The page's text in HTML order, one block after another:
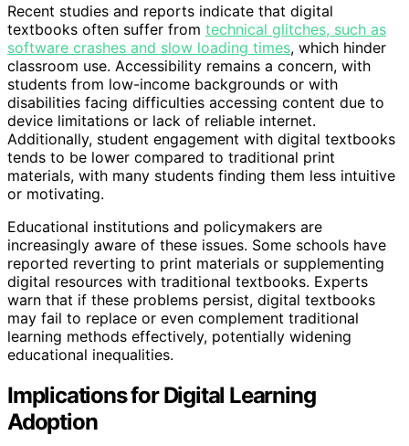
Recent studies and reports indicate that digital
textbooks often suffer from technical glitches, such as
software crashes and slow loading times, which hinder
classroom use. Accessibility remains a concern, with
students from low-income backgrounds or with
disabilities facing difficulties accessing content due to
device limitations or lack of reliable internet.
Additionally, student engagement with digital textbooks
tends to be lower compared to traditional print
materials, with many students finding them less intuitive
or motivating.
Educational institutions and policymakers are
increasingly aware of these issues. Some schools have
reported reverting to print materials or supplementing
digital resources with traditional textbooks. Experts
warn that if these problems persist, digital textbooks
may fail to replace or even complement traditional
learning methods effectively, potentially widening
educational inequalities.
Implications for Digital Learning
Adoption